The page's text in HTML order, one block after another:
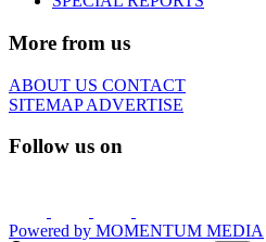
More from us
ABOUT US CONTACT
SITEMAPADVERTISE
Follow us on
Powered by MOMENTUM MEDIA